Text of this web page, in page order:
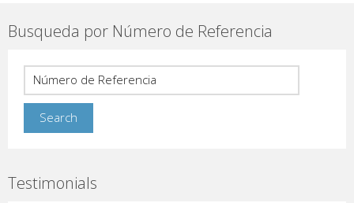
Busqueda por Número de Referencia
Testimonials